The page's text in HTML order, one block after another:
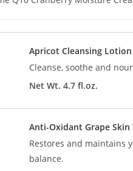
Apricot Cleansing Lotion
Cleanse, soothe and
Net Wt. 4.7 fl.oz.
Anti-Oxidant Grape Skin
Restores and maintains
balance.